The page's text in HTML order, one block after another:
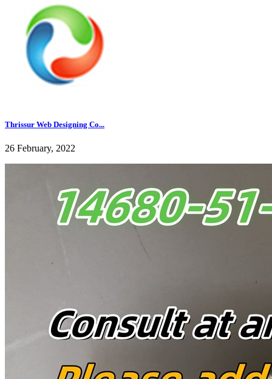
Thrissur Web Designing Co...
26 February, 2022